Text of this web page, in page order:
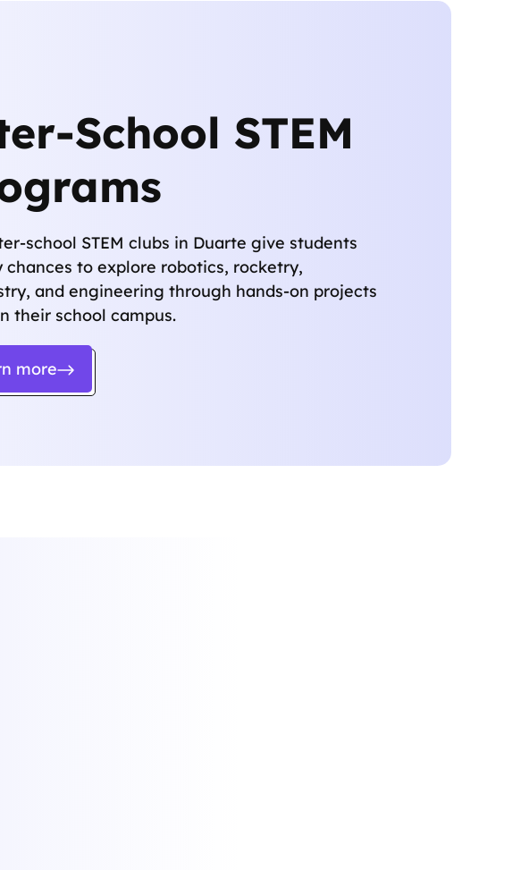
School STEM
school STEM clubs in Duarte give students
chances to explore robotics, rocketry,
and engineering through hands-on projects
their school campus.
more